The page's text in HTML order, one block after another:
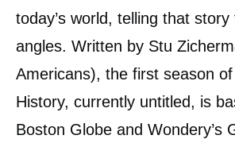
today’s world, telling that
angles. Written by Stu
Americans), the first season
History, currently untitled, is
Boston Globe and Wondery’s